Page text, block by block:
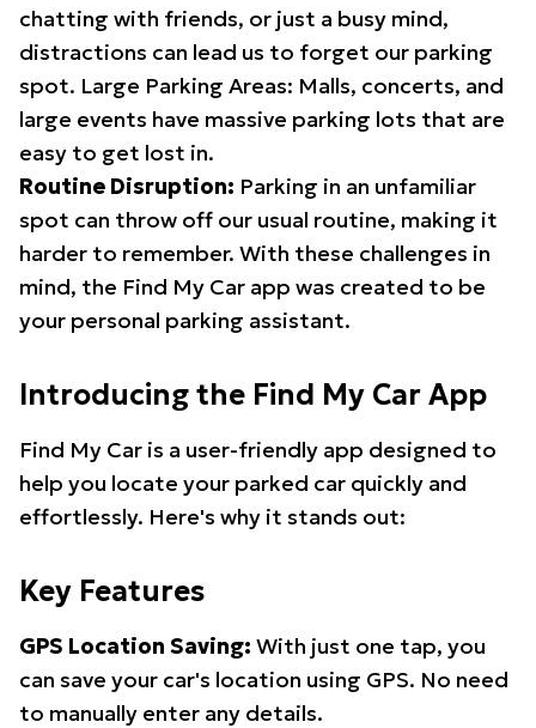
chatting with friends, or just a busy mind,
distractions can lead us to forget our parking
spot. Large Parking Areas: Malls, concerts, and
large events have massive parking lots that are
easy to get lost in.
Routine Disruption: Parking in an unfamiliar
spot can throw off our usual routine, making it
harder to remember. With these challenges in
mind, the Find My Car app was created to be
your personal parking assistant.
Introducing the Find My Car App
Find My Car is a user-friendly app designed to
help you locate your parked car quickly and
effortlessly. Here's why it stands out:
Key Features
GPS Location Saving: With just one tap, you
can save your car's location using GPS. No need
to manually enter any details.